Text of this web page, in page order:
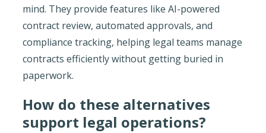
mind. They provide features like AI-powered
contract review, automated approvals, and
compliance tracking, helping legal teams manage
contracts efficiently without getting buried in
paperwork.
How do these alternatives
support legal operations?